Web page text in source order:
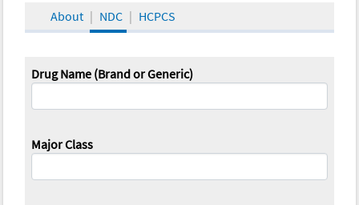
About NDC HCPCS
Drug Name (Brand or Generic)
Major Class